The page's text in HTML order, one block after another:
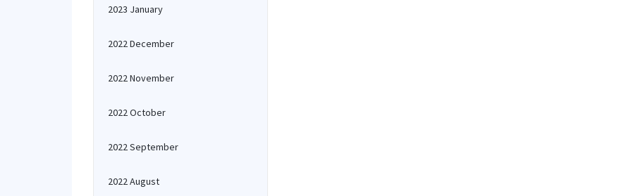
2023 January
2022 December
2022 November
2022 October
2022 September
2022 August